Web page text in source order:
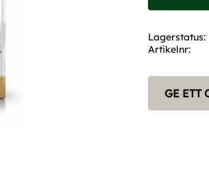
Lagerstatus
Artikelnr
GE ETT